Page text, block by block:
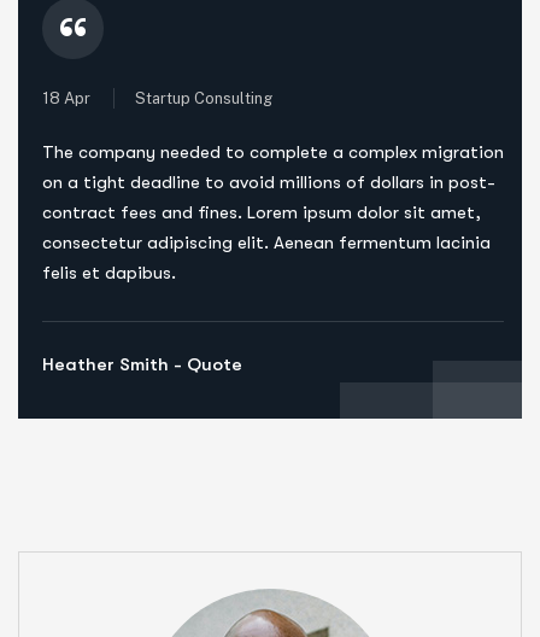
“
18 Apr Startup Consulting
The company needed to complete a complex migration
on a tight deadline to avoid millions of dollars in post-
contract fees and fines. Lorem ipsum dolor sit amet,
consectetur adipiscing elit. Aenean fermentum lacinia
felis et dapibus.
Heather Smith - Quote